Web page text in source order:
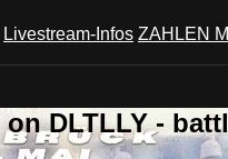
Livestream-Infos ZAHLEN
DLTLLY -